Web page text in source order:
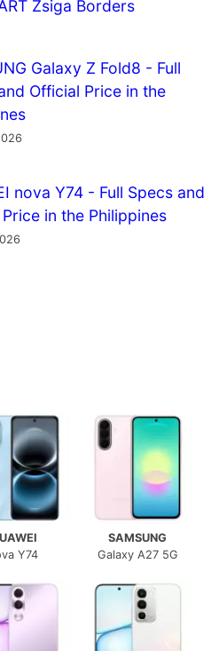
Zsiga Borders
Galaxy Z Fold8 - Full
Official Price in the
nova Y74 - Full Specs and
in the Philippines
Y74
SAMSUNG
Galaxy A27 5G